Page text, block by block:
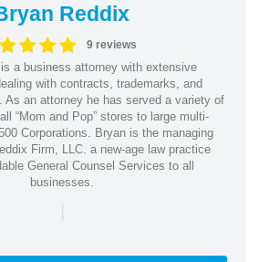
Reddix
9 reviews
a business attorney with extensive
with contracts, trademarks, and
As an attorney he has served a variety of
“Mom and Pop” stores to large multi-
Corporations. Bryan is the managing
Firm, LLC. a new-age law practice
General Counsel Services to all
businesses.
|